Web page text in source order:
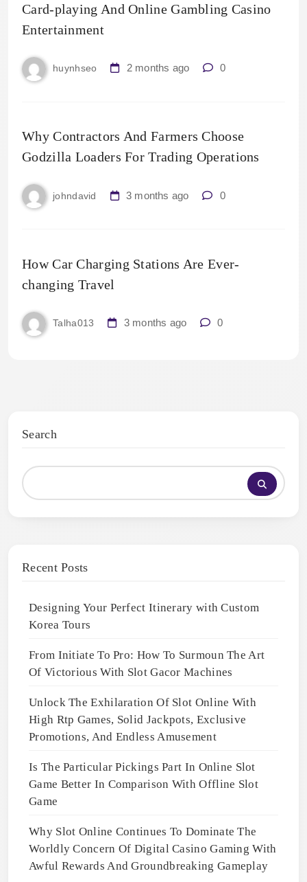
Card-playing And Online Gambling Casino
Entertainment
huynhseo 2 months ago 0
Why Contractors And Farmers Choose
Godzilla Loaders For Trading Operations
johndavid 3 months ago 0
How Car Charging Stations Are Ever-
changing Travel
Talha013 3 months ago 0
Search
Recent Posts
Designing Your Perfect Itinerary with Custom
Korea Tours
From Initiate To Pro: How To Surmoun The Art
Of Victorious With Slot Gacor Machines
Unlock The Exhilaration Of Slot Online With
High Rtp Games, Solid Jackpots, Exclusive
Promotions, And Endless Amusement
Is The Particular Pickings Part In Online Slot
Game Better In Comparison With Offline Slot
Game
Why Slot Online Continues To Dominate The
Worldly Concern Of Digital Casino Gaming With
Awful Rewards And Groundbreaking Gameplay